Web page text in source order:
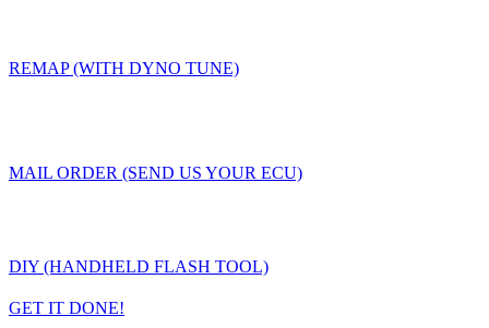
REMAP (WITH DYNO TUNE)
MAIL ORDER (SEND US YOUR ECU)
DIY (HANDHELD FLASH TOOL)
GET IT DONE!